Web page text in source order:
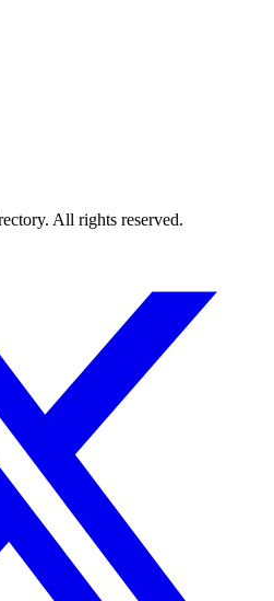
All rights reserved.